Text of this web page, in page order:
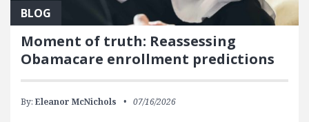
BLOG
Moment of truth: Reassessing
Obamacare enrollment predictions
By: Eleanor McNichols 07/16/2026